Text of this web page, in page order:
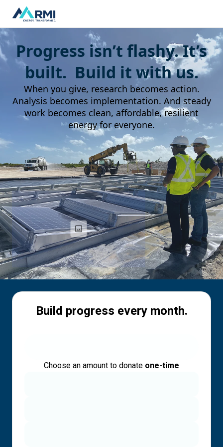
Progress isn’t flashy. It’s
built. Build it with us.
When you give, research becomes action.
Analysis becomes implementation. And steady
work becomes clean, affordable, resilient
energy for everyone.
Build progress every month.
Choose an amount to donate one-time